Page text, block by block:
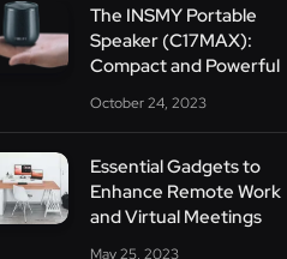
The INSMY Portable
Speaker (C17MAX):
Compact and Powerful
October 24, 2023
Essential Gadgets to
Enhance Remote Work
and Virtual Meetings
May 25, 2023